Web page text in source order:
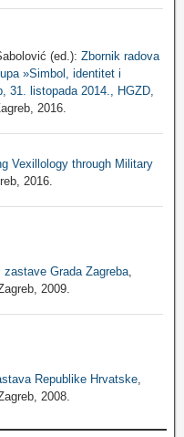
(ed.): Zbornik radova
»Simbol, identitet i
31. listopada 2014., HGZD,
2016.
Vexillology through Military
2016.
zastave Grada Zagreba,
2009.
Republike Hrvatske,
2008.